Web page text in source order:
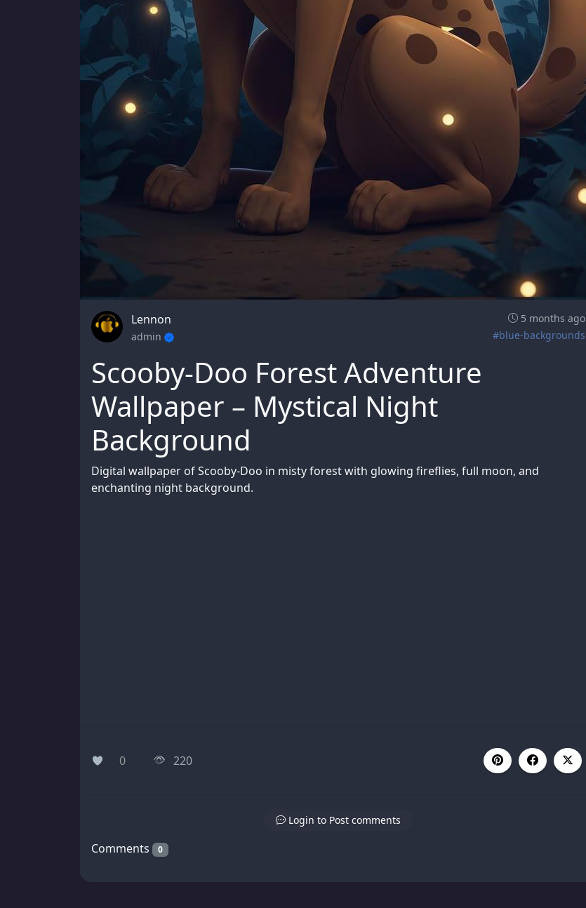
Lennon
5 months ago
admin
#blue-backgrounds
Scooby-Doo Forest Adventure
Wallpaper – Mystical Night
Background
Digital wallpaper of Scooby-Doo in misty forest with glowing fireflies, full moon, and
enchanting night background.
0 220
Login to Post comments
Comments 0